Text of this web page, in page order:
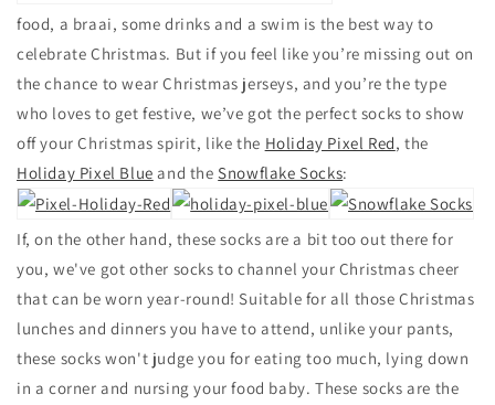
food, a braai, some drinks and a swim is the best way to
celebrate Christmas. But if you feel like you’re missing out on
the chance to wear Christmas jerseys, and you’re the type
who loves to get festive, we’ve got the perfect socks to show
off your Christmas spirit, like the Holiday Pixel Red, the
Holiday Pixel Blue and theSnowflake Socks:
If, on the other hand, these socks are a bit too out there for
you, we've got other socks to channel your Christmas cheer
that can be worn year-round! Suitable for all those Christmas
lunches and dinners you have to attend, unlike your pants,
these socks won't judge you for eating too much, lying down
in a corner and nursing your food baby. These socks are the